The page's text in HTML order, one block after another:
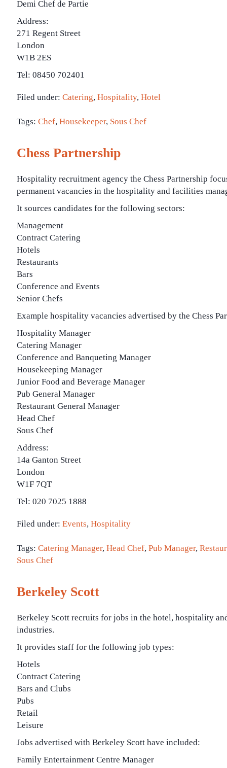
Demi Chef de Partie
Address:
271 Regent Street
London
W1B 2ES
Tel: 08450 702401
Filed under: Catering, Hospitality, Hotel
Tags: Chef, Housekeeper, Sous Chef
Chess Partnership
Hospitality recruitment agency the Chess Partnership
permanent vacancies in the hospitality and facilities
It sources candidates for the following sectors:
Management
Contract Catering
Hotels
Restaurants
Bars
Conference and Events
Senior Chefs
Example hospitality vacancies advertised by the Chess
Hospitality Manager
Catering Manager
Conference and Banqueting Manager
Housekeeping Manager
Junior Food and Beverage Manager
Pub General Manager
Restaurant General Manager
Head Chef
Sous Chef
Address:
14a Ganton Street
London
W1F 7QT
Tel: 020 7025 1888
Filed under: Events, Hospitality
Tags: Catering Manager, Head Chef, Pub Manager,
Sous Chef
Berkeley Scott
Berkeley Scott recruits for jobs in the hotel, hospitality
industries.
It provides staff for the following job types:
Hotels
Contract Catering
Bars and Clubs
Pubs
Retail
Leisure
Jobs advertised with Berkeley Scott have included:
Family Entertainment Centre Manager